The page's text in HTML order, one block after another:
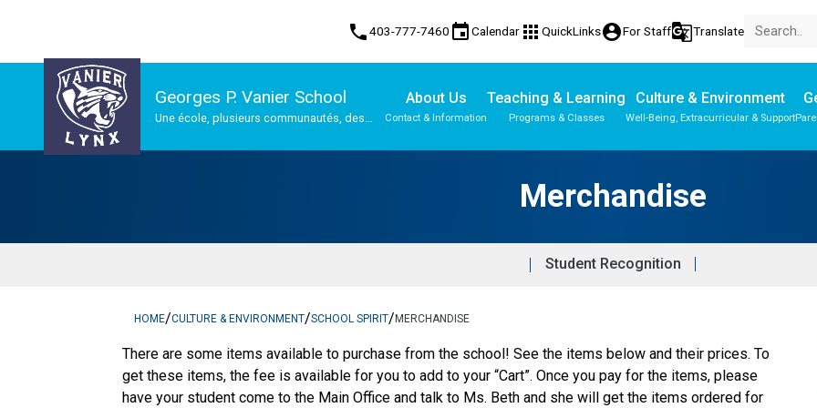
phone403-777-7460 eventCalendar apps QuickLinksaccount_circleFor Staffg_translateTranslate
Georges P. Vanier School
Une école, plusieurs communautés, des
About Us
Contact & Information
Teaching & Learning
Programs & Classes
Culture & Environment
Well-Being, Extracurricular & Support
Merchandise
Student Recognition
HOME/CULTURE & ENVIRONMENT/SCHOOL SPIRIT/MERCHANDISE
There are some items available to purchase from the school! See the items below and their prices. To
get these items, the fee is available for you to add to your “Cart”. Once you pay for the items, please
have your student come to the Main Office and talk to Ms. Beth and she will get the items ordered for